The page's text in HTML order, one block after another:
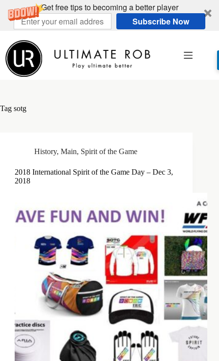
Get free tips to becoming a better player
Subscribe Now
content
Tag sotg
History, Main, Spirit of the Game
2018 International Spirit of the Game Day – Dec 3,
2018